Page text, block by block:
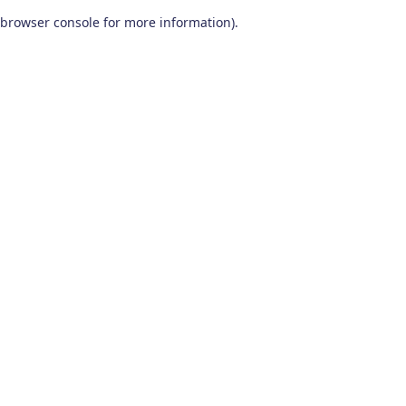
browser console for more information).